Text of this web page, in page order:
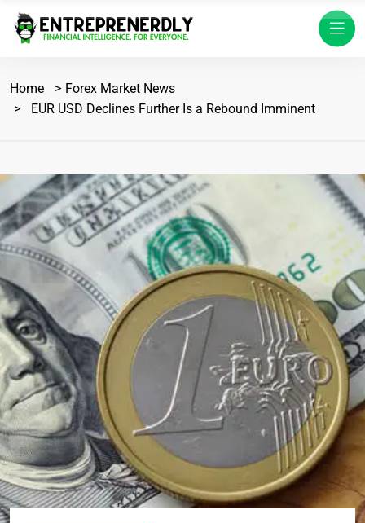
Home
Forex Market News
EUR USD Declines Further Is a Rebound Imminent